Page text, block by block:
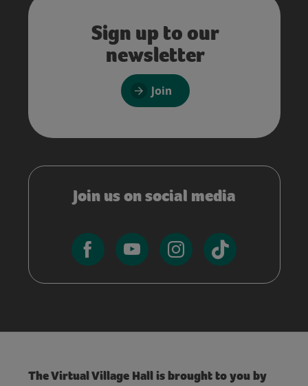
Sign up to our
newsletter
Join
Join us on social media
The Virtual Village Hall is brought to you by